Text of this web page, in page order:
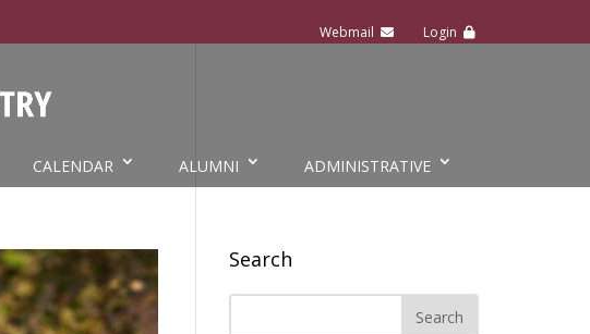
CALENDAR ALUMNI ADMINISTRATIVE
Search